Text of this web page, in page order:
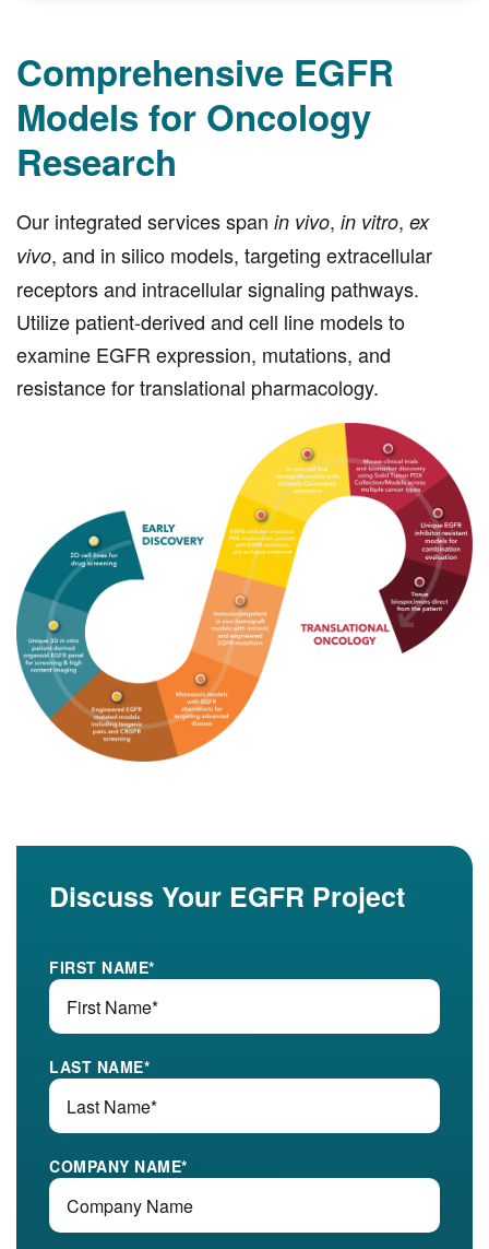
Comprehensive EGFR
Models for Oncology
Research
Our integrated services span in vivo, in vitro, ex
vivo, and in silico models, targeting extracellular
receptors and intracellular signaling pathways.
Utilize patient-derived and cell line models to
examine EGFR expression, mutations, and
resistance for translational pharmacology.
Discuss Your EGFR Project
FIRST NAME*
LAST NAME*
COMPANY NAME*